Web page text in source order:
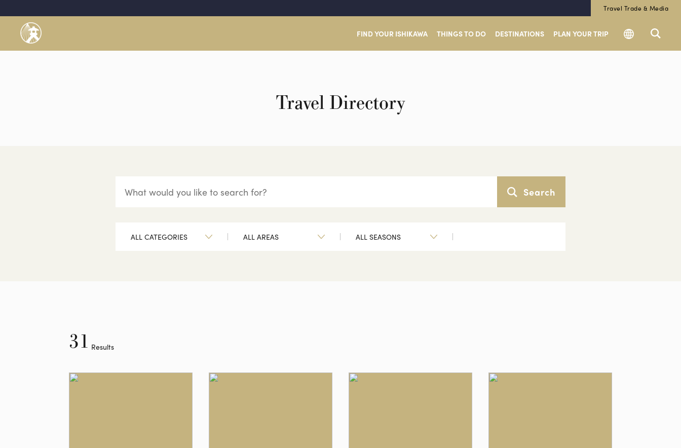
Travel Trade & Media
FIND YOUR ISHIKAWA THINGS TO DO DESTINATIONS PLAN YOUR TRIP
Travel Directory
Search
ALL CATEGORIES ALL AREAS ALL SEASONS
31 Results